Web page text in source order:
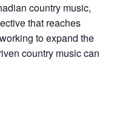
country music,
that reaches
to expand the
country music can